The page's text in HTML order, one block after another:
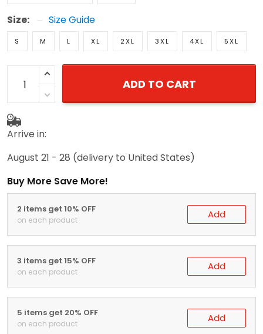
Size: Size Guide
S M L XL 2XL 3XL 4XL 5XL
ADD TO CART
Arrive in:
August 21 - 28 (delivery to United States)
Buy More Save More!
2 items get 10% OFF
on each product Add
3 items get 15% OFF
on each product Add
5 items get 20% OFF
on each product Add